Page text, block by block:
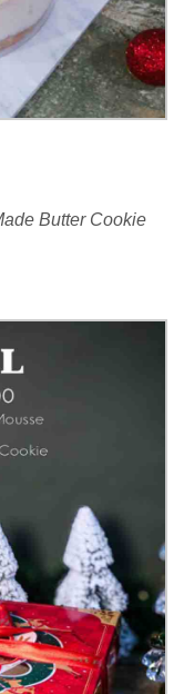
Butter Cookie